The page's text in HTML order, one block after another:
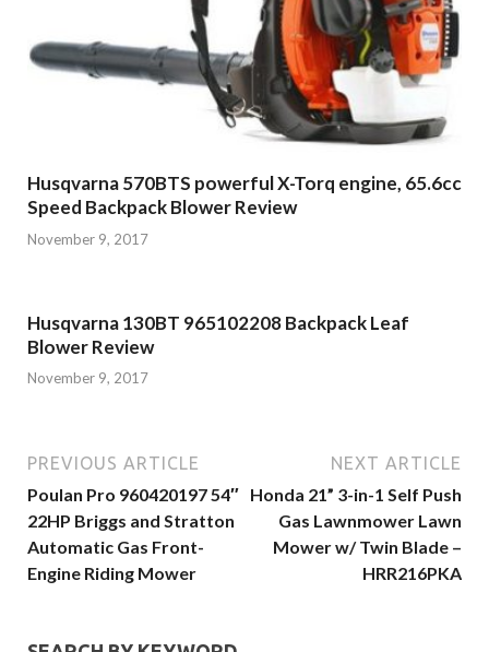
Husqvarna 570BTS powerful X-Torq engine, 65.6cc
Speed Backpack Blower Review
November 9, 2017
Husqvarna 130BT 965102208 Backpack Leaf
Blower Review
November 9, 2017
PREVIOUS ARTICLE
Poulan Pro 960420197 54″
22HP Briggs and Stratton
Automatic Gas Front-
Engine Riding Mower
NEXT ARTICLE
Honda 21” 3-in-1 Self Push
Gas Lawnmower Lawn
Mower w/ Twin Blade –
HRR216PKA